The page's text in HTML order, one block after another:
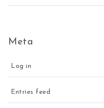
Meta
Log in
Entries feed